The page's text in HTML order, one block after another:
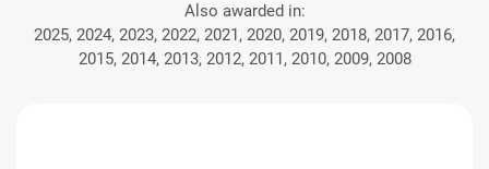
Also awarded in:
2025, 2024, 2023, 2022, 2021, 2020, 2019, 2018, 2017, 2016,
2015, 2014, 2013, 2012, 2011, 2010, 2009, 2008